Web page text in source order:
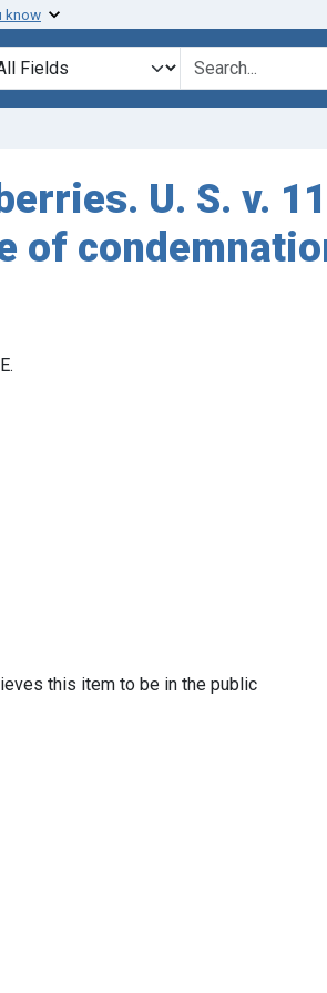
know
in
for
U. S. v.
of
this item to be in the public